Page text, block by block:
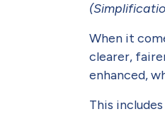
When it
clearer,
enhanced,
This